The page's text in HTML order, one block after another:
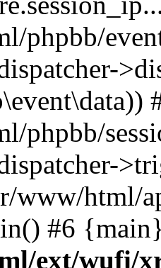
phpbb/
phpbb/
www/html/
#6
ext/wufi/